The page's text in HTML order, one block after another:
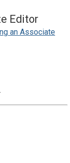
Editor
an Associate
.